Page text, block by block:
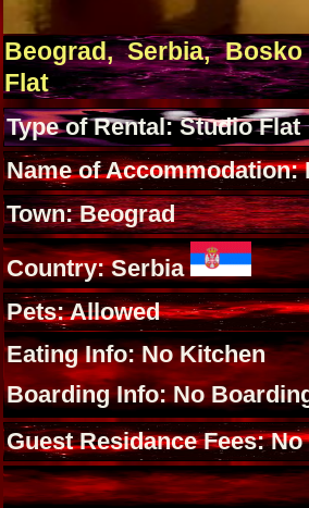
Beograd, Serbia,
Flat
Type of Rental: Studio Flat
Name of Accommodation:
Town: Beograd
Country: Serbia
Pets: Allowed
Eating Info: No Kitchen
Boarding Info: No
Guest Residance Fees: No